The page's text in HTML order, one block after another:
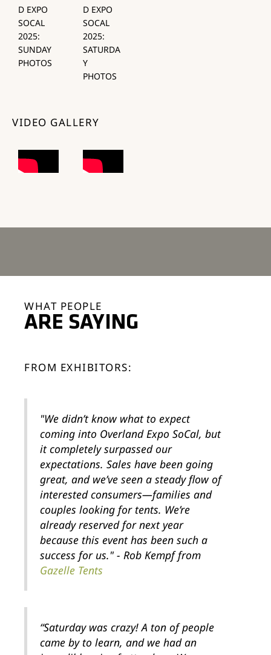
D EXPO
SOCAL
2025:
SUNDAY
PHOTOS
D EXPO
SOCAL
2025:
SATURDA
Y
PHOTOS
VIDEO GALLERY
WHAT PEOPLE
ARE SAYING
FROM EXHIBITORS:
"We didn’t know what to expect
coming into Overland Expo SoCal, but
it completely surpassed our
expectations. Sales have been going
great, and we’ve seen a steady flow of
interested consumers—families and
couples looking for tents. We’re
already reserved for next year
because this event has been such a
success for us." - Rob Kempf from
Gazelle Tents
“Saturday was crazy! A ton of people
came by to learn, and we had an